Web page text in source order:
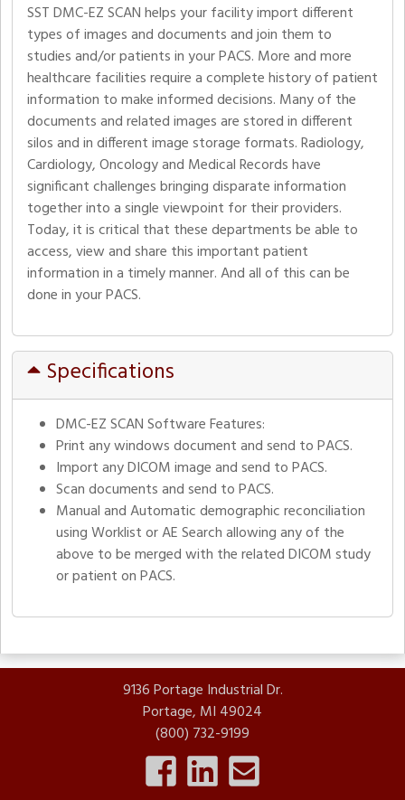
SST DMC-EZ SCAN helps your facility import different
types of images and documents and join them to
studies and/or patients in your PACS. More and more
healthcare facilities require a complete history of patient
information to make informed decisions. Many of the
documents and related images are stored in different
silos and in different image storage formats. Radiology,
Cardiology, Oncology and Medical Records have
significant challenges bringing disparate information
together into a single viewpoint for their providers.
Today, it is critical that these departments be able to
access, view and share this important patient
information in a timely manner. And all of this can be
done in your PACS.
Specifications
DMC-EZ SCAN Software Features:
Print any windows document and send to PACS.
Import any DICOM image and send to PACS.
Scan documents and send to PACS.
Manual and Automatic demographic reconciliation
using Worklist or AE Search allowing any of the
above to be merged with the related DICOM study
or patient on PACS.
9136 Portage Industrial Dr.
Portage, MI 49024
(800) 732-9199